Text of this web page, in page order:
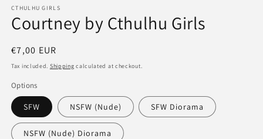
CTHULHU GIRLS
Courtney by Cthulhu Girls
Regular
price
€7,00 EUR
Tax included. Shipping calculated at checkout.
Options
SFW NSFW (Nude) SFW Diorama
NSFW (Nude) Diorama